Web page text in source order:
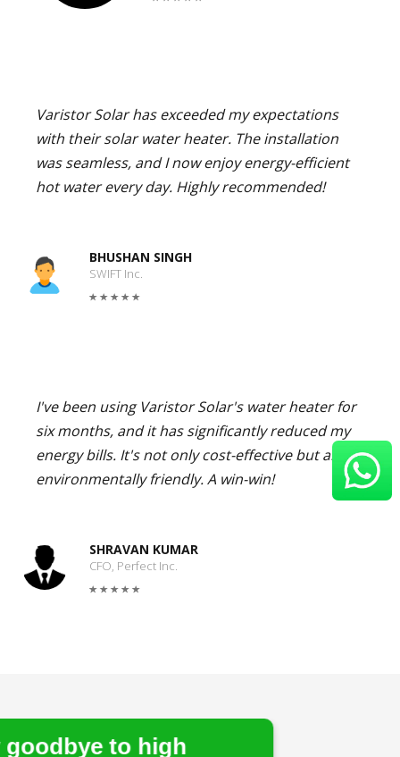
Varistor Solar has exceeded my expectations
with their solar water heater. The installation
was seamless, and I now enjoy energy-efficient
hot water every day. Highly recommended!
BHUSHAN SINGH
SWIFT Inc.
I've been using Varistor Solar's water heater for
six months, and it has significantly reduced my
energy bills. It's not only cost-effective but also
environmentally friendly. A win-win!
SHRAVAN KUMAR
CFO, Perfect Inc.